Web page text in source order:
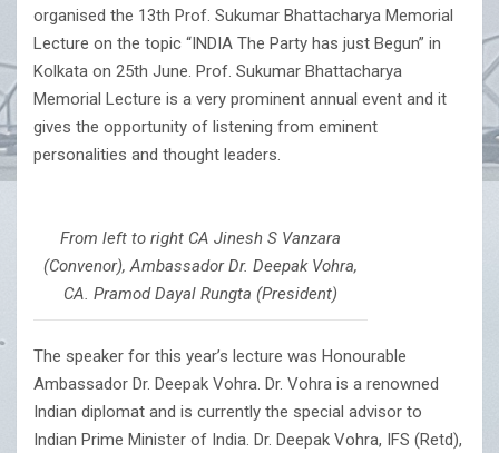
organised the 13th Prof. Sukumar Bhattacharya Memorial
Lecture on the topic “INDIA The Party has just Begun” in
Kolkata on 25th June. Prof. Sukumar Bhattacharya
Memorial Lecture is a very prominent annual event and it
gives the opportunity of listening from eminent
personalities and thought leaders.
From left to right CA Jinesh S Vanzara
(Convenor), Ambassador Dr. Deepak Vohra,
CA. Pramod Dayal Rungta (President)
The speaker for this year’s lecture was Honourable
Ambassador Dr. Deepak Vohra. Dr. Vohra is a renowned
Indian diplomat and is currently the special advisor to
Indian Prime Minister of India. Dr. Deepak Vohra, IFS (Retd),